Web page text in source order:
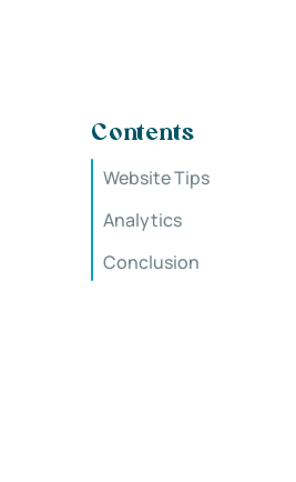
Contents
Website Tips
Analytics
Conclusion